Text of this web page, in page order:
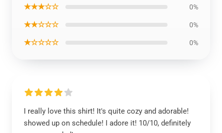
★★★☆☆ 0%
★★☆☆☆ 0%
★☆☆☆☆ 0%
I really love this shirt! It's quite cozy and adorable!
showed up on schedule! I adore it! 10/10, definitely